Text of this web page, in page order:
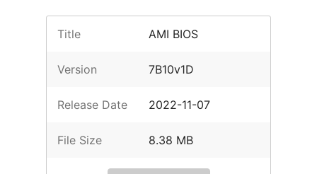
Title AMI BIOS
Version 7B10v1D
Release Date 2022-11-07
File Size 8.38 MB